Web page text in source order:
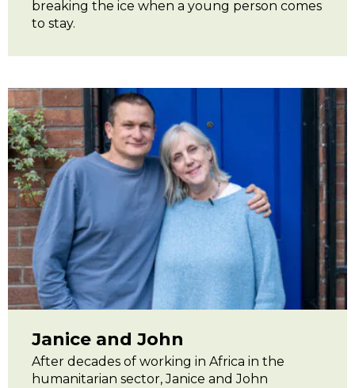
breaking the ice when a young person comes
to stay.
Janice and John
After decades of working in Africa in the
humanitarian sector, Janice and John